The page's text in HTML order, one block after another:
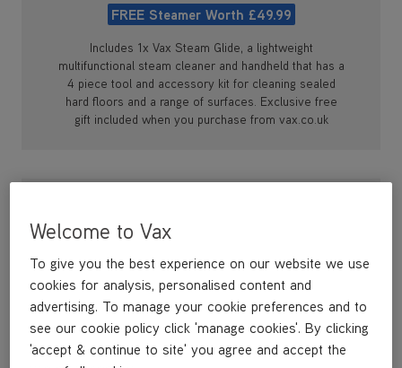
FREE Steamer Worth £49.99
Includes 1x Vax Steam Glide, a lightweight
multifunctional steam cleaner and handheld that has a
4 piece tool and accessory kit for cleaning sealed
hard floors and a range of surfaces. Exclusive free
gift included when you purchase from vax.co.uk
Welcome to Vax
To give you the best experience on our website we use
cookies for analysis, personalised content and
advertising. To manage your cookie preferences and to
see our cookie policy click 'manage cookies'. By clicking
'accept & continue to site' you agree and accept the